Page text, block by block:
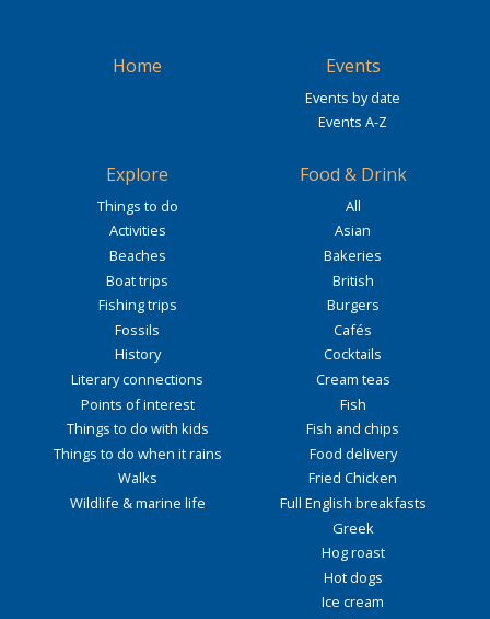
Home Events
Events by date
Events A-Z
Explore
Things to do
Activities
Beaches
Boat trips
Fishing trips
Fossils
History
Literary connections
Points of interest
Things to do with kids
Things to do when it rains
Walks
Wildlife & marine life
Food & Drink
All
Asian
Bakeries
British
Burgers
Cafés
Cocktails
Cream teas
Fish
Fish and chips
Food delivery
Fried Chicken
Full English breakfasts
Greek
Hog roast
Hot dogs
Ice cream